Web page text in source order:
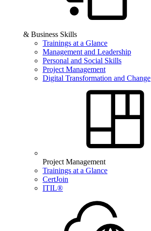
& Business Skills
Trainings at a Glance
Management and Leadership
Personal and Social Skills
Project Management
Digital Transformation and Change
Project Management
Trainings at a Glance
CertJoin
ITIL®